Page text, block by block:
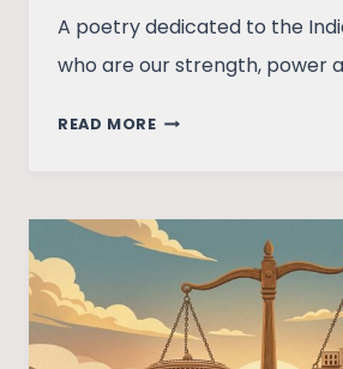
A poetry dedicated to the
who are our strength, power
READ MOREFOOD
POETIC
DEDICATION
TO
FARMERS